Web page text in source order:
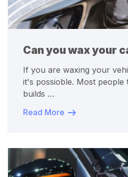
Can you wax your
If you are waxing your
it's possioble. Most people
builds …
Read More